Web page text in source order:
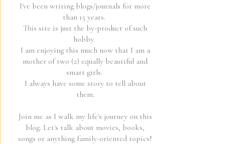
I've been writing blogs/journals for more
than 15 years.
This site is just the by-product of such
hobby.
I am enjoying this much now that I am a
mother of two (2) equally beautiful and
smart girls.
I always have some story to tell about
them.
Join me as I walk my life's journey on this
blog. Let's talk about movies, books,
songs or anything family-oriented topics!